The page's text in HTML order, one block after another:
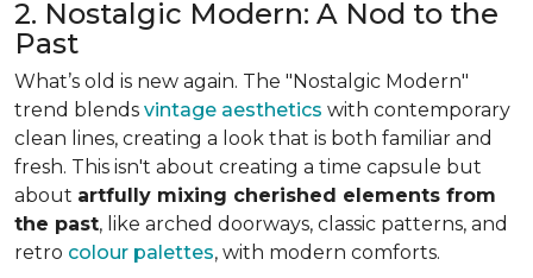
2. Nostalgic Modern: A Nod to the
Past
What’s old is new again. The "Nostalgic Modern"
trend blends vintage aesthetics with contemporary
clean lines, creating a look that is both familiar and
fresh. This isn't about creating a time capsule but
about artfully mixing cherished elements from
the past, like arched doorways, classic patterns, and
retro colour palettes, with modern comforts.